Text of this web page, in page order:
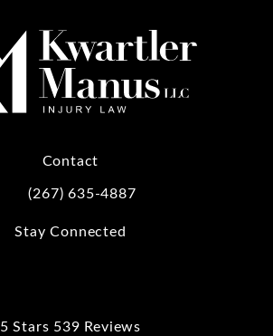
Contact
Call Kwartler Manus on the phone at
(267) 635-4887
Stay Connected
5 Stars 539 Reviews